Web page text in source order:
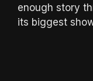
enough story
its biggest